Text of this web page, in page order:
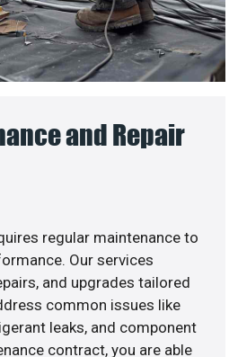
and Repair
regular maintenance to
Our services
and upgrades tailored
common issues like
leaks, and component
contract, you are able